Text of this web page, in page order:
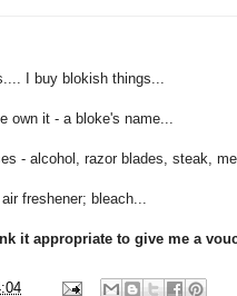
I buy blokish things...
own it - a bloke's name...
- alcohol, razor blades, steak,
freshener; bleach...
it appropriate to give me a